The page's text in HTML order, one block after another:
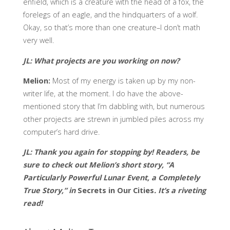
forelegs of an eagle, and the hindquarters of a wolf.
Okay, so that’s more than one creature–I don’t math
very well.
JL: What projects are you working on now?
Melion: Most of my energy is taken up by my non-
writer life, at the moment. I do have the above-
mentioned story that I’m dabbling with, but numerous
other projects are strewn in jumbled piles across my
computer’s hard drive.
JL: Thank you again for stopping by! Readers, be
sure to check out Melion’s short story, “A
Particularly Powerful Lunar Event, a Completely
True Story,” in Secrets in Our Cities. It’s a riveting
read!